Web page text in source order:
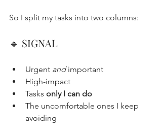
So I split my tasks into two columns:
🔹 SIGNAL
Urgent and important
High-impact
Tasks only I can do
The uncomfortable ones I keep
avoiding